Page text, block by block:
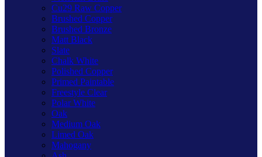
Cu29 Raw Copper
Brushed Copper
Brushed Bronze
Matt Black
Slate
Chalk White
Polished Copper
Primed Paintable
Freestyle Clear
Polar White
Oak
Medium Oak
Limed Oak
Mahogany